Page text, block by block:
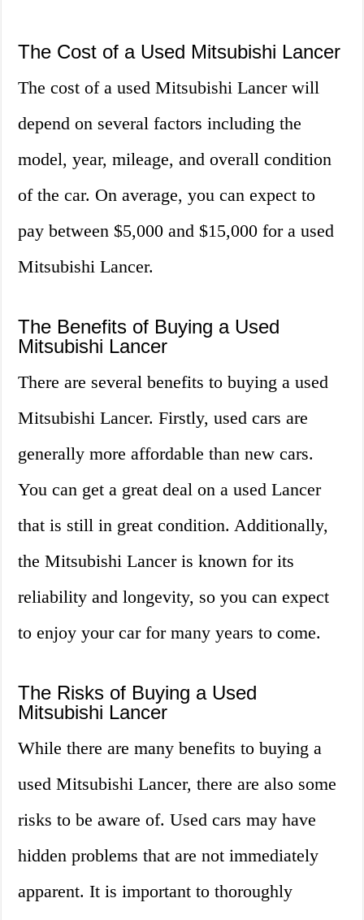
The Cost of a Used Mitsubishi Lancer
The cost of a used Mitsubishi Lancer will
depend on several factors including the
model, year, mileage, and overall condition
of the car. On average, you can expect to
pay between $5,000 and $15,000 for a used
Mitsubishi Lancer.
The Benefits of Buying a Used
Mitsubishi Lancer
There are several benefits to buying a used
Mitsubishi Lancer. Firstly, used cars are
generally more affordable than new cars.
You can get a great deal on a used Lancer
that is still in great condition. Additionally,
the Mitsubishi Lancer is known for its
reliability and longevity, so you can expect
to enjoy your car for many years to come.
The Risks of Buying a Used
Mitsubishi Lancer
While there are many benefits to buying a
used Mitsubishi Lancer, there are also some
risks to be aware of. Used cars may have
hidden problems that are not immediately
apparent. It is important to thoroughly